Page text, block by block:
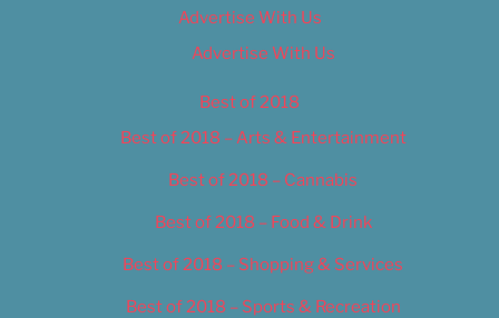
Advertise With Us
Advertise With Us
Best of 2018
Best of 2018 – Arts & Entertainment
Best of 2018 – Cannabis
Best of 2018 – Food & Drink
Best of 2018 – Shopping & Services
Best of 2018 – Sports & Recreation